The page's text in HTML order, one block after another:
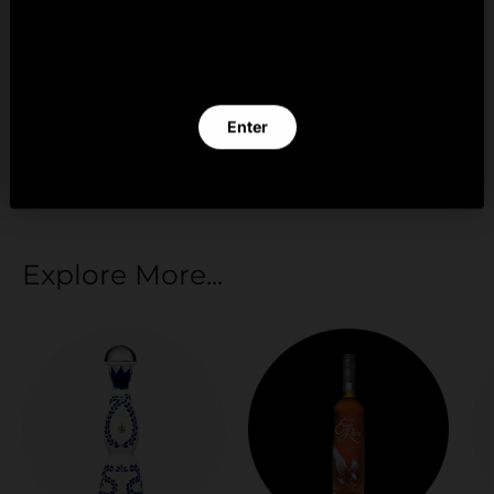
We do not store credit card details nor have
access to your credit card information.
Explore More...
Enter